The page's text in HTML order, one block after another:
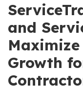
and
Growth